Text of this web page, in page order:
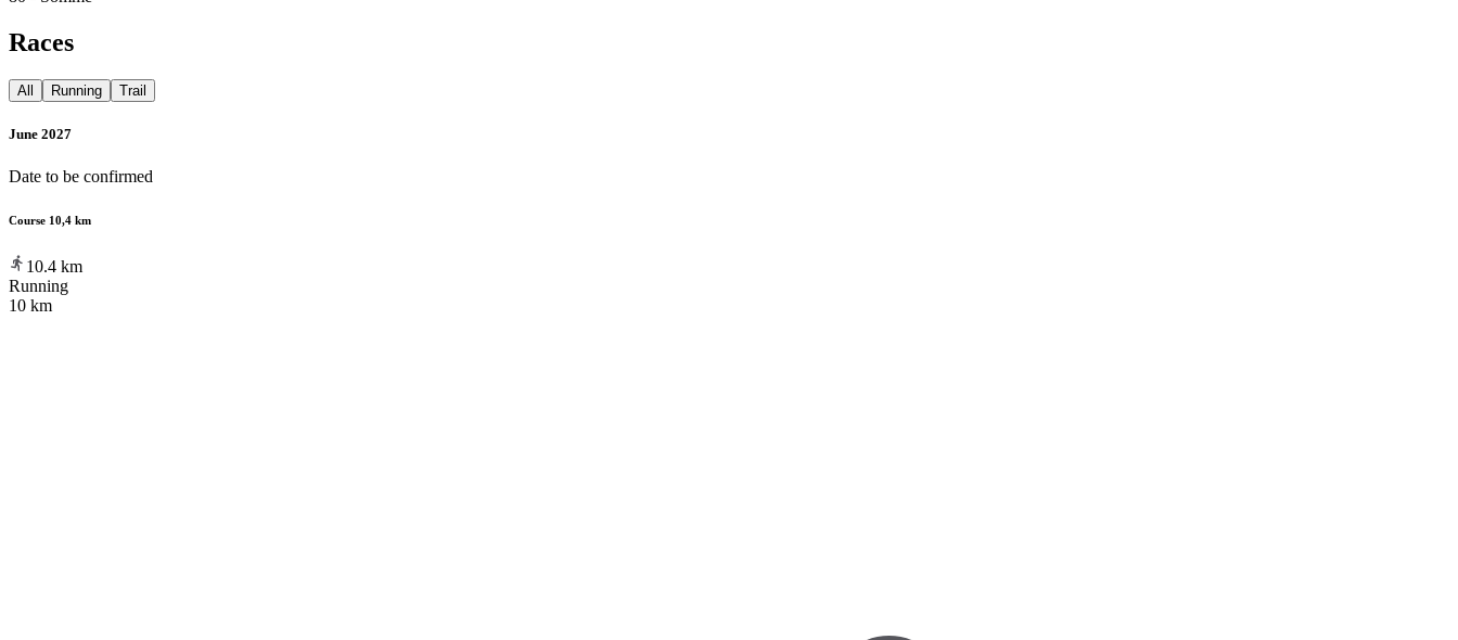
Races
All Running Trail
June 2027
Date to be confirmed
Course 10,4 km
10.4 km
Running
10 km